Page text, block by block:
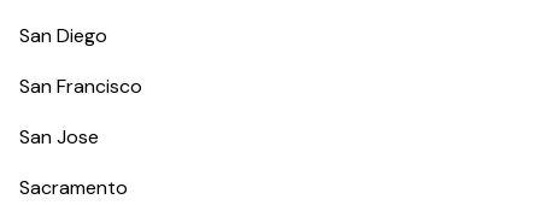
San Diego
San Francisco
San Jose
Sacramento